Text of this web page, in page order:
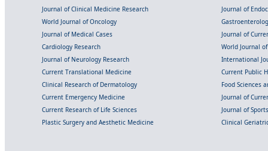
Journal of Clinical Medicine Research
Journal of
World Journal of Oncology
Journal of Medical Cases
Journal of
Cardiology Research
World Journal
Journal of Neurology Research
International
Current Translational Medicine
Current Public
Clinical Research of Dermatology
Food Sciences
Current Emergency Medicine
Journal of
Current Research of Life Sciences
Journal of
Plastic Surgery and Aesthetic Medicine
Clinical